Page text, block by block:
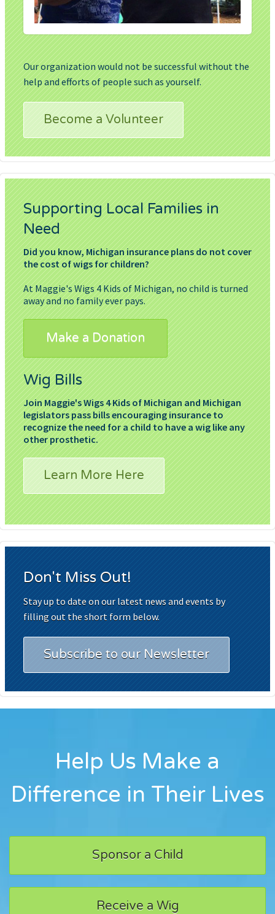
Our organization would not be successful without the
help and efforts of people such as yourself.
Become a Volunteer
Supporting Local Families in
Need
Did you know, Michigan insurance plans do not cover
the cost of wigs for children?
At Maggie's Wigs 4 Kids of Michigan, no child is turned
away and no family ever pays.
Make a Donation
Wig Bills
Join Maggie's Wigs 4 Kids of Michigan and Michigan
legislators pass bills encouraging insurance to
recognize the need for a child to have a wig like any
other prosthetic.
Learn More Here
Don't Miss Out!
Stay up to date on our latest news and events by
filling out the short form below.
Subscribe to our Newsletter
Help Us Make a
Difference in Their Lives
Sponsor a Child
Receive a Wig